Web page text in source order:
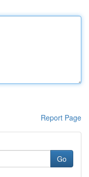
Report Page
Go